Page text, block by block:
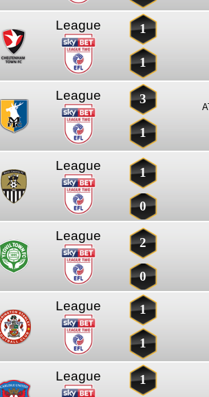
League 1
1
League 3
1
League 1
0
League 2
0
League 1
1
League 1